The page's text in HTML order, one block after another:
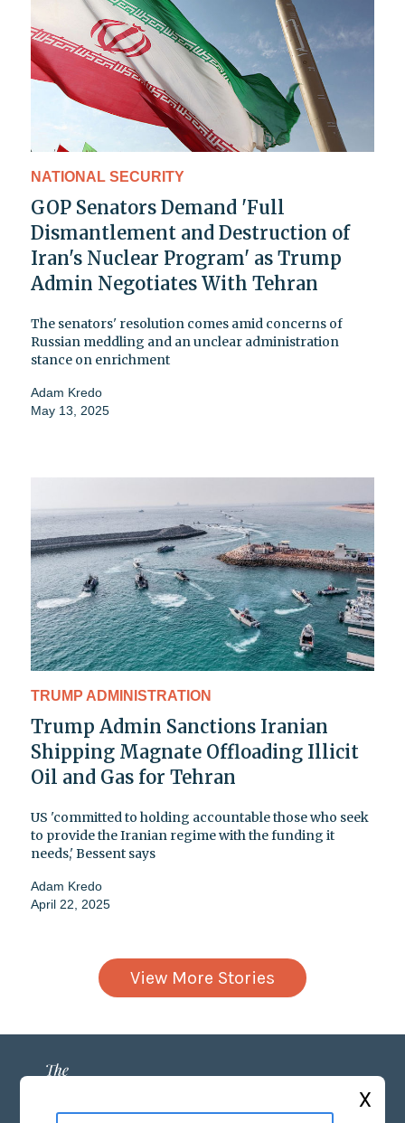
NATIONAL SECURITY
GOP Senators Demand 'Full
Dismantlement and Destruction of
Iran's Nuclear Program' as Trump
Admin Negotiates With Tehran
The senators' resolution comes amid concerns of
Russian meddling and an unclear administration
stance on enrichment
Adam Kredo
May 13, 2025
TRUMP ADMINISTRATION
Trump Admin Sanctions Iranian
Shipping Magnate Offloading Illicit
Oil and Gas for Tehran
US 'committed to holding accountable those who seek
to provide the Iranian regime with the funding it
needs,' Bessent says
Adam Kredo
April 22, 2025
View More Stories
X